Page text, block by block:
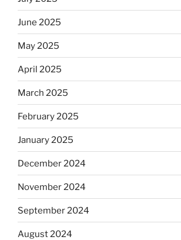
June 2025
May 2025
April 2025
March 2025
February 2025
January 2025
December 2024
November 2024
September 2024
August 2024